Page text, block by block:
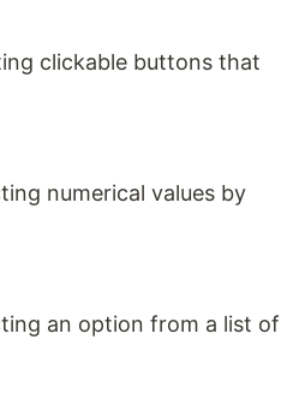
clickable buttons that
numerical values by
an option from a list of